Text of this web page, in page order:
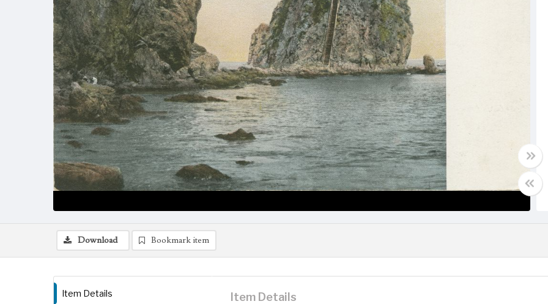
Download Bookmark item
Item Details Item Details